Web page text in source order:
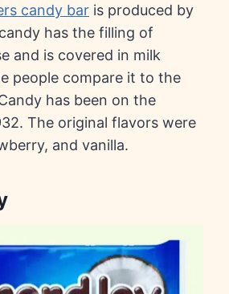
candy bar is produced by
has the filling of
and is covered in milk
people compare it to the
has been on the
The original flavors were
and vanilla.